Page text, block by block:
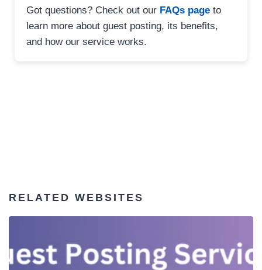
Got questions? Check out our FAQs page to
learn more about guest posting, its benefits,
and how our service works.
RELATED WEBSITES